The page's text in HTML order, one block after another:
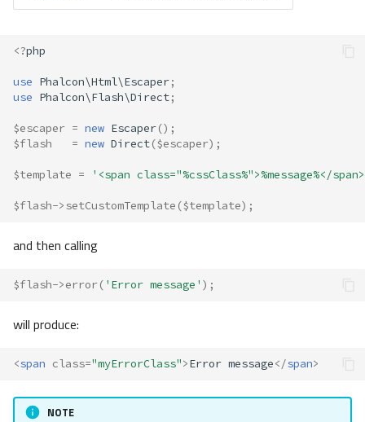
<?php
use Phalcon\Html\Escaper;
use Phalcon\Flash\Direct;
$escaper = new Escaper();
$flash
= new Direct($escaper);
$template = '<span class="%cssClass%">%message%</
$flash->setCustomTemplate ($template);
and then calling
$flash->error( 'Error message' );
will produce:
<span class="myErrorClass">Error message</span>
NOTE